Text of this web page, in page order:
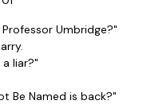
Umbridge?"
liar?"
Be Named is back?"